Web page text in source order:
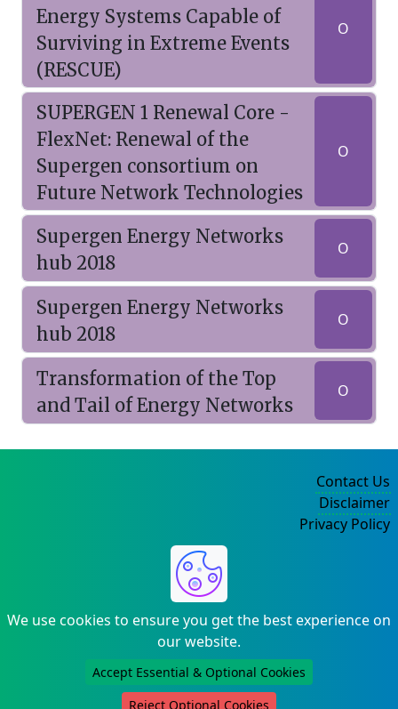
Energy Systems Capable of
Surviving in Extreme Events
(RESCUE)
O
SUPERGEN 1 Renewal Core -
FlexNet: Renewal of the
Supergen consortium on
Future Network Technologies
O
Supergen Energy Networks
hub 2018
O
Supergen Energy Networks
hub 2018
O
Transformation of the Top
and Tail of Energy Networks
O
We use cookies to ensure you get the best experience on
our website.
Accept Essential & Optional Cookies
Reject Optional Cookies
Contact Us
Disclaimer
Privacy Policy